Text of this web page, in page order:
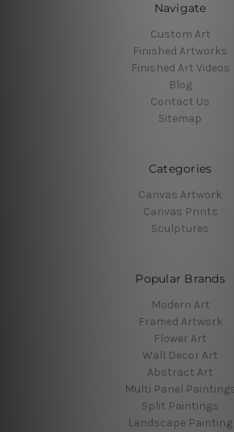
Navigate
Custom Art
Finished Artworks
Finished Art Videos
Blog
Contact Us
Sitemap
Categories
Canvas Artwork
Canvas Prints
Sculptures
Popular Brands
Modern Art
Framed Artwork
Flower Art
Wall Decor Art
Abstract Art
Multi Panel
Split Paintings
Landscape Painting